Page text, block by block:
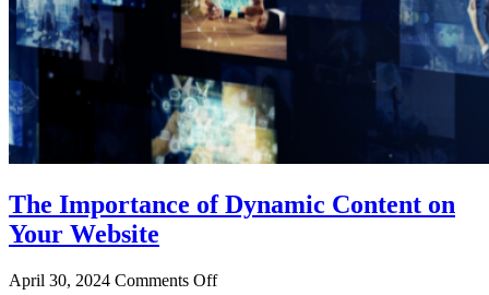
The Importance of Dynamic Content on
Your Website
April 30, 2024 Comments Off